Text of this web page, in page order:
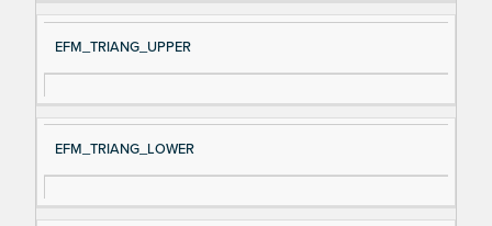
EFM_TRIANG_UPPER
EFM_TRIANG_LOWER